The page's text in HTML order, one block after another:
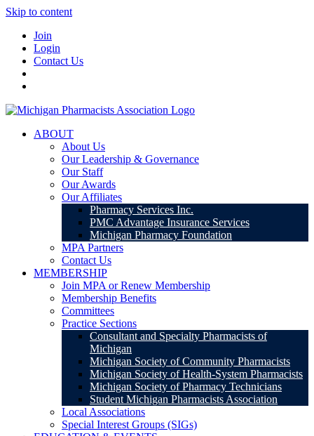
Skip to content
Join
Login
Contact Us
ABOUT
About Us
Our Leadership & Governance
Our Staff
Our Awards
Our Affiliates
Pharmacy Services Inc.
PMC Advantage Insurance Services
Michigan Pharmacy Foundation
MPA Partners
Contact Us
MEMBERSHIP
Join MPA or Renew Membership
Membership Benefits
Committees
Practice Sections
Consultant and Specialty Pharmacists of
Michigan
Michigan Society of Community Pharmacists
Michigan Society of Health-System Pharmacists
Michigan Society of Pharmacy Technicians
Student Michigan Pharmacists Association
Local Associations
Special Interest Groups (SIGs)